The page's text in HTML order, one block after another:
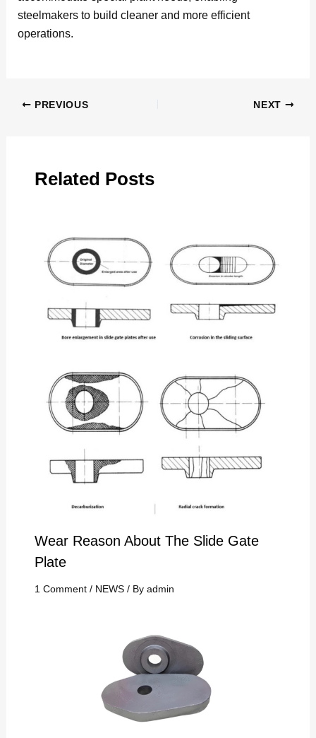
steelmakers to build cleaner and more efficient
operations.
PREVIOUS NEXT
Related Posts
Wear Reason About The Slide Gate
Plate
1 Comment / NEWS/ By admin